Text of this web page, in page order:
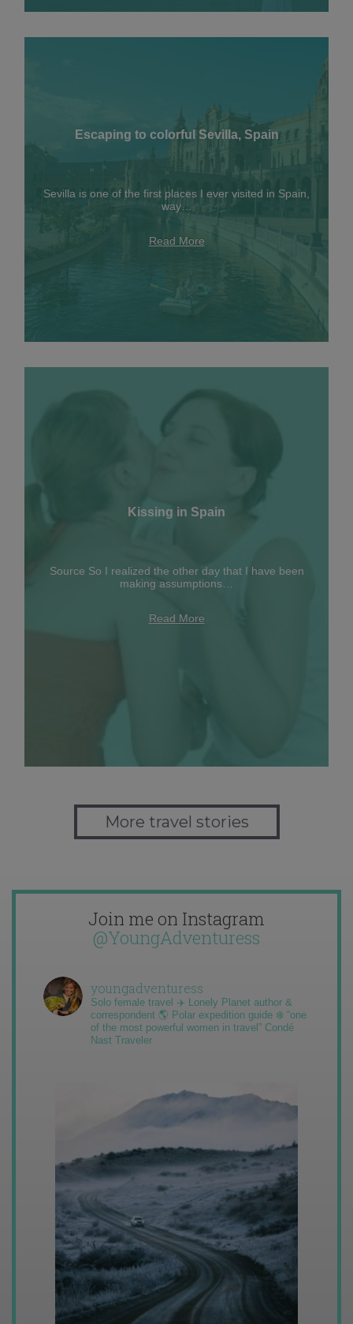
Escaping to colorful Sevilla, Spain
Sevilla is one of the first places I ever visited in Spain,
way…
Read More
Kissing in Spain
Source So I realized the other day that I have been
making assumptions…
Read More
More travel stories
Join me on Instagram
@YoungAdventuress
youngadventuress
Solo female travel ✈️ Lonely Planet author &
correspondent 🌎 Polar expedition guide ❄️ “one
of the most powerful women in travel” Condé
Nast Traveler